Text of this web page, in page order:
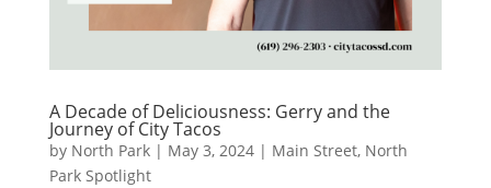
A Decade of Deliciousness: Gerry and the
Journey of City Tacos
by North Park| May 3, 2024| Main Street, North
Park Spotlight